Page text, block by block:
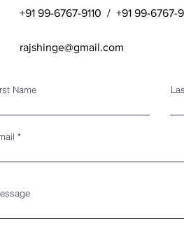
+91 99-6767-9110 / +91 99-6767-
rajshinge@gmail.com
Name